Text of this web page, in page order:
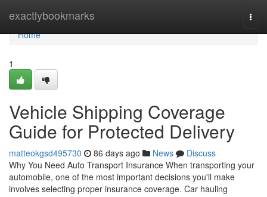
exactlybookmarks
Home
Home
1
Vehicle Shipping Coverage
Guide for Protected Delivery
matteokgsd495730 86 days ago News
Discuss
Why You Need Auto Transport Insurance When transporting your
automobile, one of the most important decisions you'll make
involves selecting proper insurance coverage. Car hauling